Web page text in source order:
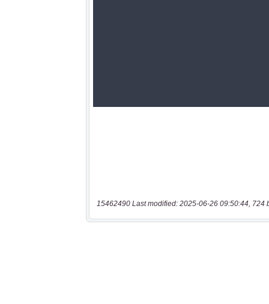
15462490 Last modified: 2025-06-26 09:50:44, 724